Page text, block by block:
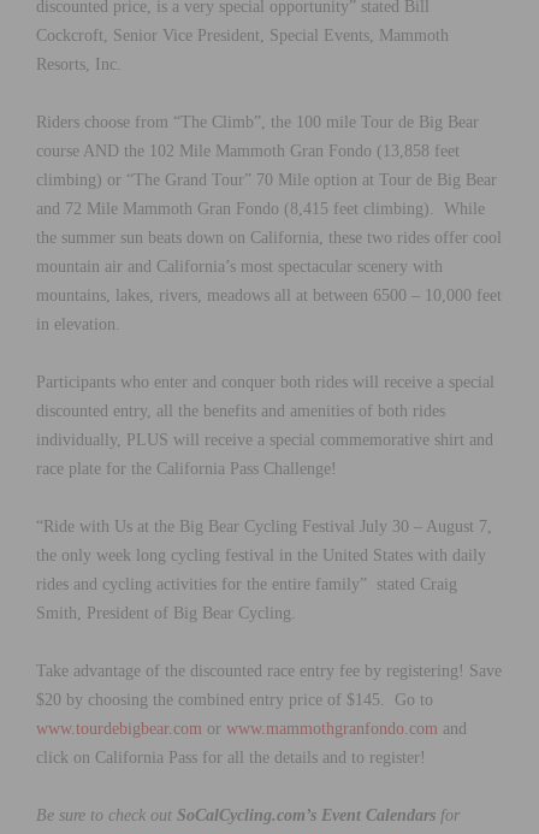
discounted price, is a very special opportunity” stated Bill
Cockcroft, Senior Vice President, Special Events, Mammoth
Resorts, Inc.
Riders choose from “The Climb”, the 100 mile Tour de Big Bear
course AND the 102 Mile Mammoth Gran Fondo (13,858 feet
climbing) or “The Grand Tour” 70 Mile option at Tour de Big Bear
and 72 Mile Mammoth Gran Fondo (8,415 feet climbing). While
the summer sun beats down on California, these two rides offer cool
mountain air and California’s most spectacular scenery with
mountains, lakes, rivers, meadows all at between 6500 – 10,000 feet
in elevation.
Participants who enter and conquer both rides will receive a special
discounted entry, all the benefits and amenities of both rides
individually, PLUS will receive a special commemorative shirt and
race plate for the California Pass Challenge!
“Ride with Us at the Big Bear Cycling Festival July 30 – August 7,
the only week long cycling festival in the United States with daily
rides and cycling activities for the entire family” stated Craig
Smith, President of Big Bear Cycling.
Take advantage of the discounted race entry fee by registering! Save
$20 by choosing the combined entry price of $145. Go to
www.tourdebigbear.com or www.mammothgranfondo.com and
click on California Pass for all the details and to register!
Be sure to check out SoCalCycling.com’s Event Calendars for